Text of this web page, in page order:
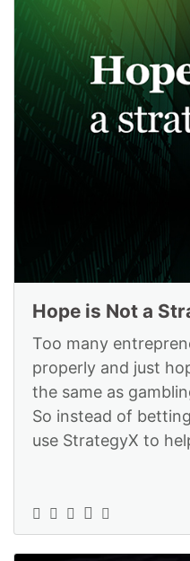
Hope is Not a
Too many
properly and just
the same as
So instead of
use StrategyX to